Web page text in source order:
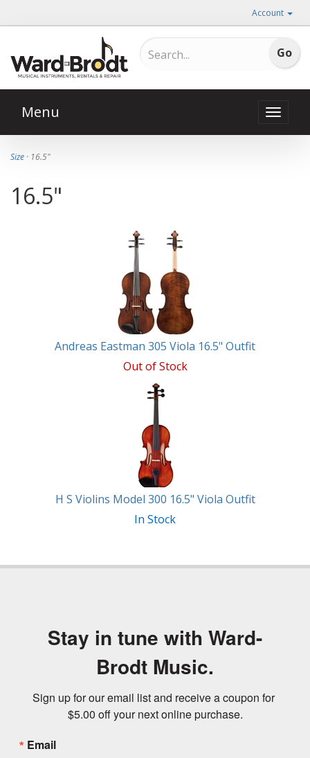
Account
Toggle
Menu
Size · 16.5"
16.5"
Andreas Eastman 305 Viola 16.5" Outfit
Out of Stock
H S Violins Model 300 16.5" Viola Outfit
In Stock
Stay in tune with Ward-
Brodt Music.
Sign up for our email list and receive a coupon for
$5.00 off your next online purchase.
Email